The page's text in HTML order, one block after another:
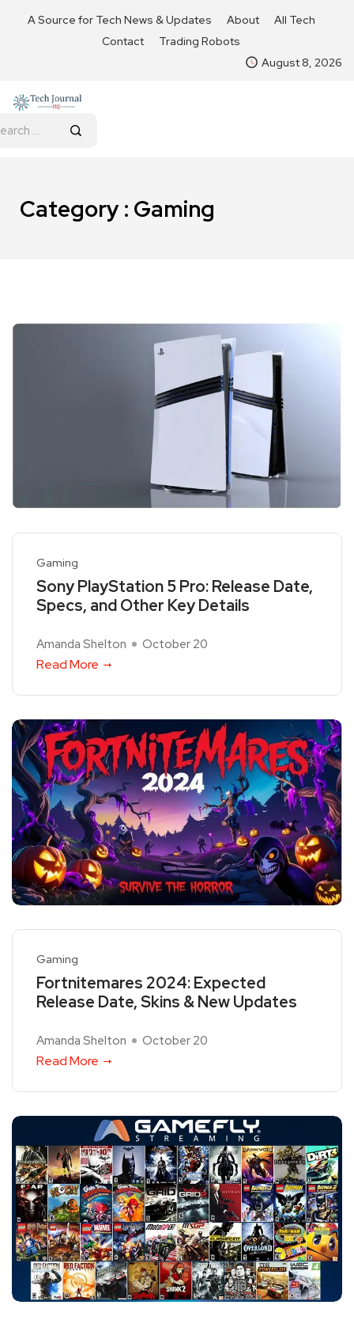
A Source for Tech News & Updates About
All Tech
Contact
Trading Robots
August 8, 2026
Category : Gaming
Gaming
Sony PlayStation 5 Pro: Release Date,
Specs, and Other Key Details
Amanda Shelton October 20
Read More
Gaming
Fortnitemares 2024: Expected
Release Date, Skins & New Updates
Amanda Shelton October 20
Read More